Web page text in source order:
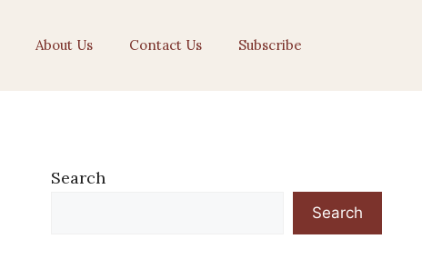
About Us Contact Us Subscribe
Search
Search